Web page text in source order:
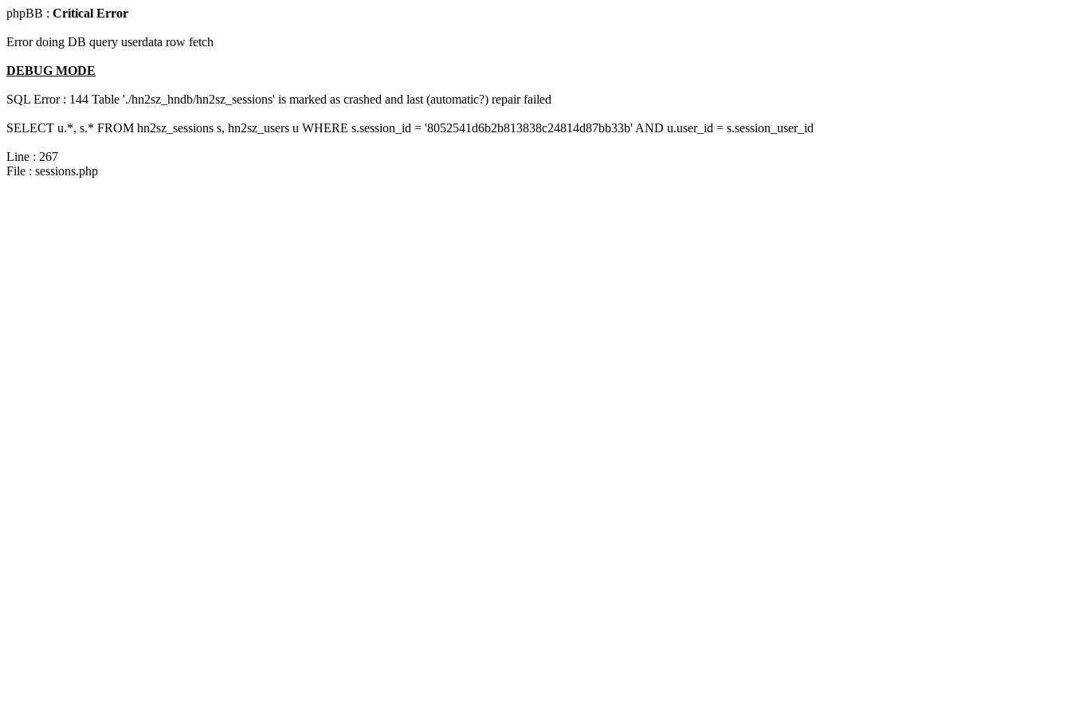
phpBB : Critical Error
Error doing DB query userdata row fetch
DEBUG MODE
SQL Error : 144 Table './hn2sz_hndb/hn2sz_sessions' is marked as crashed and last (automatic?) repair failed
SELECT u.*, s.* FROM hn2sz_sessions s, hn2sz_users u WHERE s.session_id = '8052541d6b2b813838c24814d87bb33b' AND u.user_id = s.session_user_id
Line : 267
File : sessions.php